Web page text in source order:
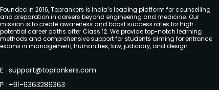
Founded in 2016, Toprankers is India’s leading platform for counselling
and preparation in careers beyond engineering and medicine. Our
mission is to create awareness and boost success rates for high-
potential career paths after Class 12. We provide top-notch learning
methods and comprehensive support for students aiming for entrance
exams in management, humanities, law, judiciary, and design.
E : support@toprankers.com
P : +91-6363286363